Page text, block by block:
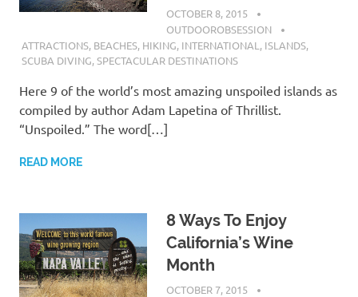
OCTOBER 8, 2015
OUTDOOROBSESSION
ATTRACTIONS, BEACHES, HIKING, INTERNATIONAL , ISLANDS,
SCUBA DIVING,SPECTACULAR DESTINATIONS
Here 9 of the world’s most amazing unspoiled islands as
compiled by author Adam Lapetina of Thrillist.
“Unspoiled.” The word[…]
READ MORE
8 Ways To Enjoy
California’s Wine
Month
OCTOBER 7, 2015